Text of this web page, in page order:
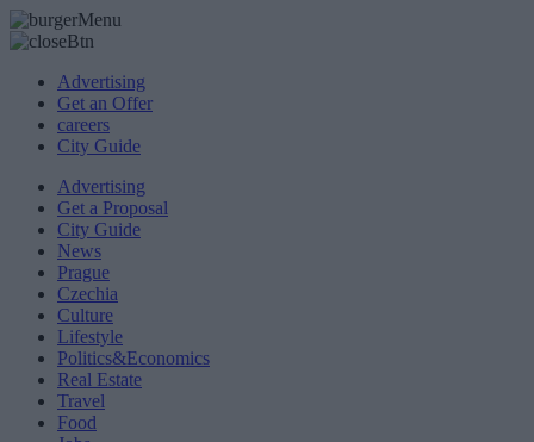
Advertising
Get an Offer
careers
City Guide
Advertising
Get a Proposal
City Guide
News
Prague
Czechia
Culture
Lifestyle
Politics&Economics
Real Estate
Travel
Food